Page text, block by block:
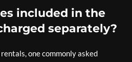
included in the
separately?
one commonly asked